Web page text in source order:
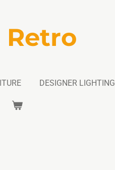
Retro
DESIGNER LIGHTING